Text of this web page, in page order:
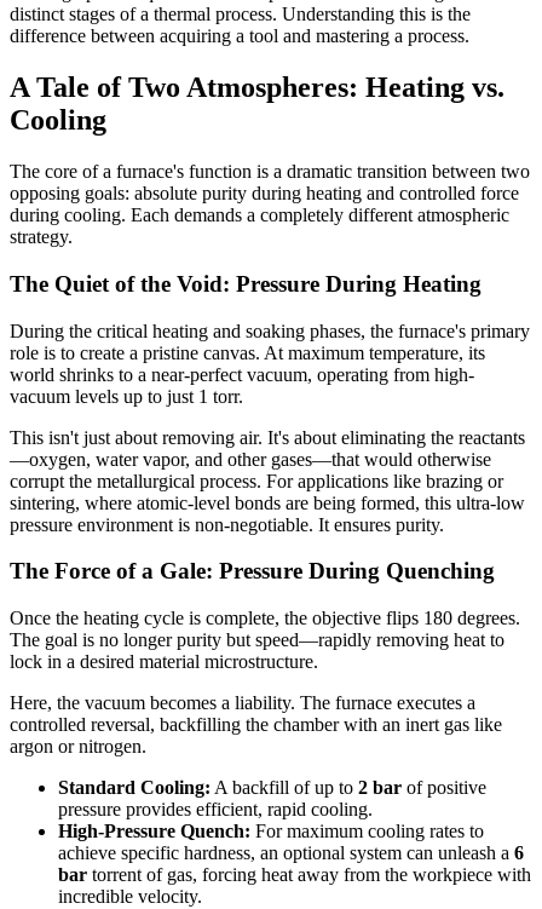
distinct stages of a thermal process. Understanding this is the
difference between acquiring a tool and mastering a process.
A Tale of Two Atmospheres: Heating vs.
Cooling
The core of a furnace's function is a dramatic transition between two
opposing goals: absolute purity during heating and controlled force
during cooling. Each demands a completely different atmospheric
strategy.
The Quiet of the Void: Pressure During Heating
During the critical heating and soaking phases, the furnace's primary
role is to create a pristine canvas. At maximum temperature, its
world shrinks to a near-perfect vacuum, operating from high-
vacuum levels up to just 1 torr.
This isn't just about removing air. It's about eliminating the reactants
—oxygen, water vapor, and other gases—that would otherwise
corrupt the metallurgical process. For applications like brazing or
sintering, where atomic-level bonds are being formed, this ultra-low
pressure environment is non-negotiable. It ensures purity.
The Force of a Gale: Pressure During Quenching
Once the heating cycle is complete, the objective flips 180 degrees.
The goal is no longer purity but speed—rapidly removing heat to
lock in a desired material microstructure.
Here, the vacuum becomes a liability. The furnace executes a
controlled reversal, backfilling the chamber with an inert gas like
argon or nitrogen.
Standard Cooling: A backfill of up to 2 bar of positive
pressure provides efficient, rapid cooling.
High-Pressure Quench: For maximum cooling rates to
achieve specific hardness, an optional system can unleash a 6
bar torrent of gas, forcing heat away from the workpiece with
incredible velocity.